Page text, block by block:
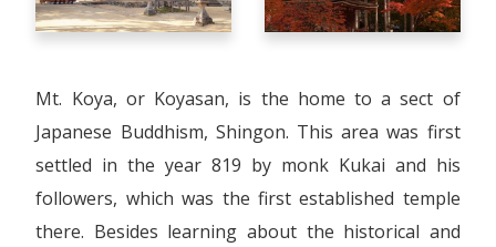
Mt. Koya, or Koyasan, is the home to a sect of
Japanese Buddhism, Shingon. This area was first
settled in the year 819 by monk Kukai and his
followers, which was the first established temple
there. Besides learning about the historical and